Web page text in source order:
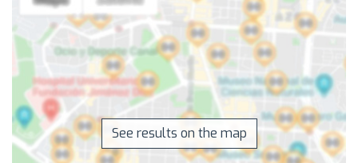
See results on the map